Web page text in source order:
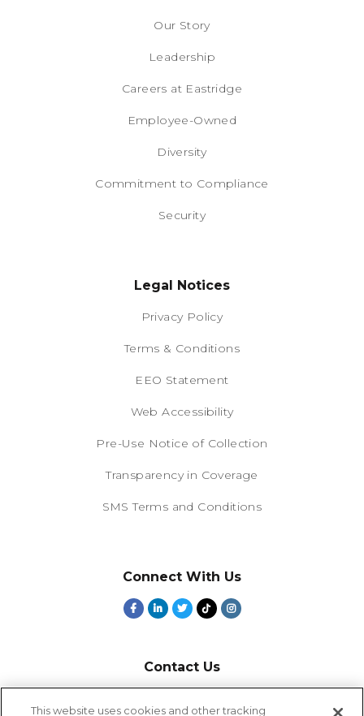
Our Story
Leadership
Careers at Eastridge
Employee-Owned
Diversity
Commitment to Compliance
Security
Legal Notices
Privacy Policy
Terms & Conditions
EEO Statement
Web Accessibility
Pre-Use Notice of Collection
Transparency in Coverage
SMS Terms and Conditions
Connect With Us
Contact Us
This website uses cookies and other tracking